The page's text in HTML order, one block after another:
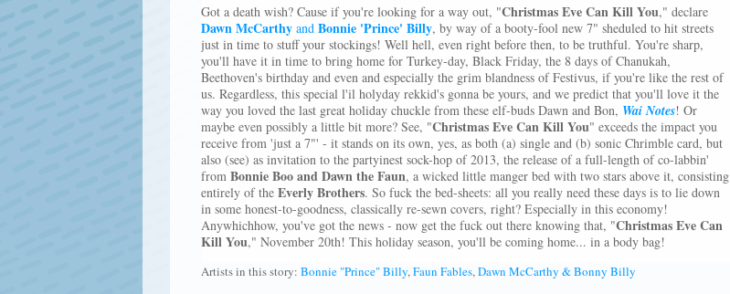
Got a death wish? Cause if you're looking for a way out, "Christmas Eve Can Kill You," declare
Dawn McCarthyand Bonnie 'Prince' Billy, by way of a booty-fool new 7" sheduled to hit streets
just in time to stuff your stockings! Well hell, even right before then, to be truthful. You're sharp,
you'll have it in time to bring home for Turkey-day, Black Friday, the 8 days of Chanukah,
Beethoven's birthday and even and especially the grim blandness of Festivus, if you're like the rest of
us. Regardless, this special l'il holyday rekkid's gonna be yours, and we predict that you'll love it the
way you loved the last great holiday chuckle from these elf-buds Dawn and Bon, Wai Notes! Or
maybe even possibly a little bit more? See, "Christmas Eve Can Kill You" exceeds the impact you
receive from 'just a 7"' - it stands on its own, yes, as both (a) single and (b) sonic Chrimble card, but
also (see) as invitation to the partyinest sock-hop of 2013, the release of a full-length of co-labbin'
from Bonnie Boo and Dawn the Faun, a wicked little manger bed with two stars above it, consisting
entirely of the Everly Brothers. So fuck the bed-sheets: all you really need these days is to lie down
in some honest-to-goodness, classically re-sewn covers, right? Especially in this economy!
Anywhichhow, you've got the news - now get the fuck out there knowing that, "Christmas Eve Can
Kill You," November 20th! This holiday season, you'll be coming home... in a body bag!
Artists in this story: Bonnie "Prince" Billy,Faun Fables,Dawn McCarthy & Bonny Billy